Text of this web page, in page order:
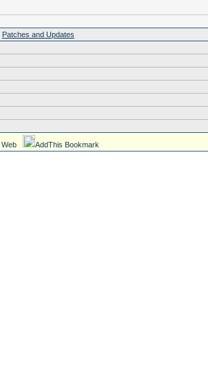
Patches and Updates
Web AddThis Bookmark